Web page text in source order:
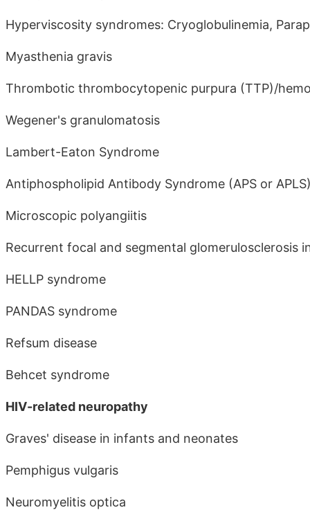
Hyperviscosity syndromes: Cryoglobulinemia,
Myasthenia gravis
Thrombotic thrombocytopenic purpura (TTP)/
Wegener's granulomatosis
Lambert-Eaton Syndrome
Antiphospholipid Antibody Syndrome (APS or
Microscopic polyangiitis
Recurrent focal and segmental glomerulosclerosis
HELLP syndrome
PANDAS syndrome
Refsum disease
Behcet syndrome
HIV-related neuropathy
Graves' disease in infants and neonates
Pemphigus vulgaris
Neuromyelitis optica